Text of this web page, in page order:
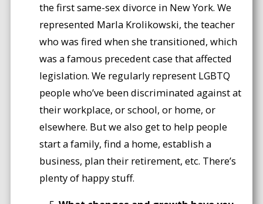
the first same-sex divorce in New York. We
represented Marla Krolikowski, the teacher
who was fired when she transitioned, which
was a famous precedent case that affected
legislation. We regularly represent LGBTQ
people who’ve been discriminated against at
their workplace, or school, or home, or
elsewhere. But we also get to help people
start a family, find a home, establish a
business, plan their retirement, etc. There’s
plenty of happy stuff.